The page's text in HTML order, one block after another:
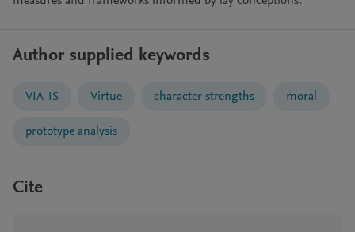
Author supplied keywords
VIA-IS Virtue character strengths moral
prototype analysis
Cite